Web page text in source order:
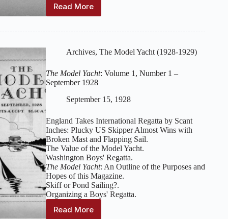
Read More
The
1,
Number
2
–
October
1928
Archives, The Model Yacht (1928-1929)
The Model Yacht: Volume 1, Number 1 –
September 1928
September 15, 1928
England Takes International Regatta by Scant
Inches: Plucky US Skipper Almost Wins with
Broken Mast and Flapping Sail.
The Value of the Model Yacht.
Washington Boys' Regatta.
The Model Yacht: An Outline of the Purposes and
Hopes of this Magazine.
Skiff or Pond Sailing?.
Organizing a Boys' Regatta.
Read More
The